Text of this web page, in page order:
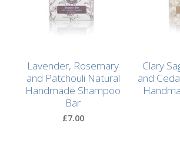
Lavender, Rosemary
and Patchouli Natural
Handmade Shampoo
Bar
£7.00
Clary
and
Fragrance
Aromatherapy